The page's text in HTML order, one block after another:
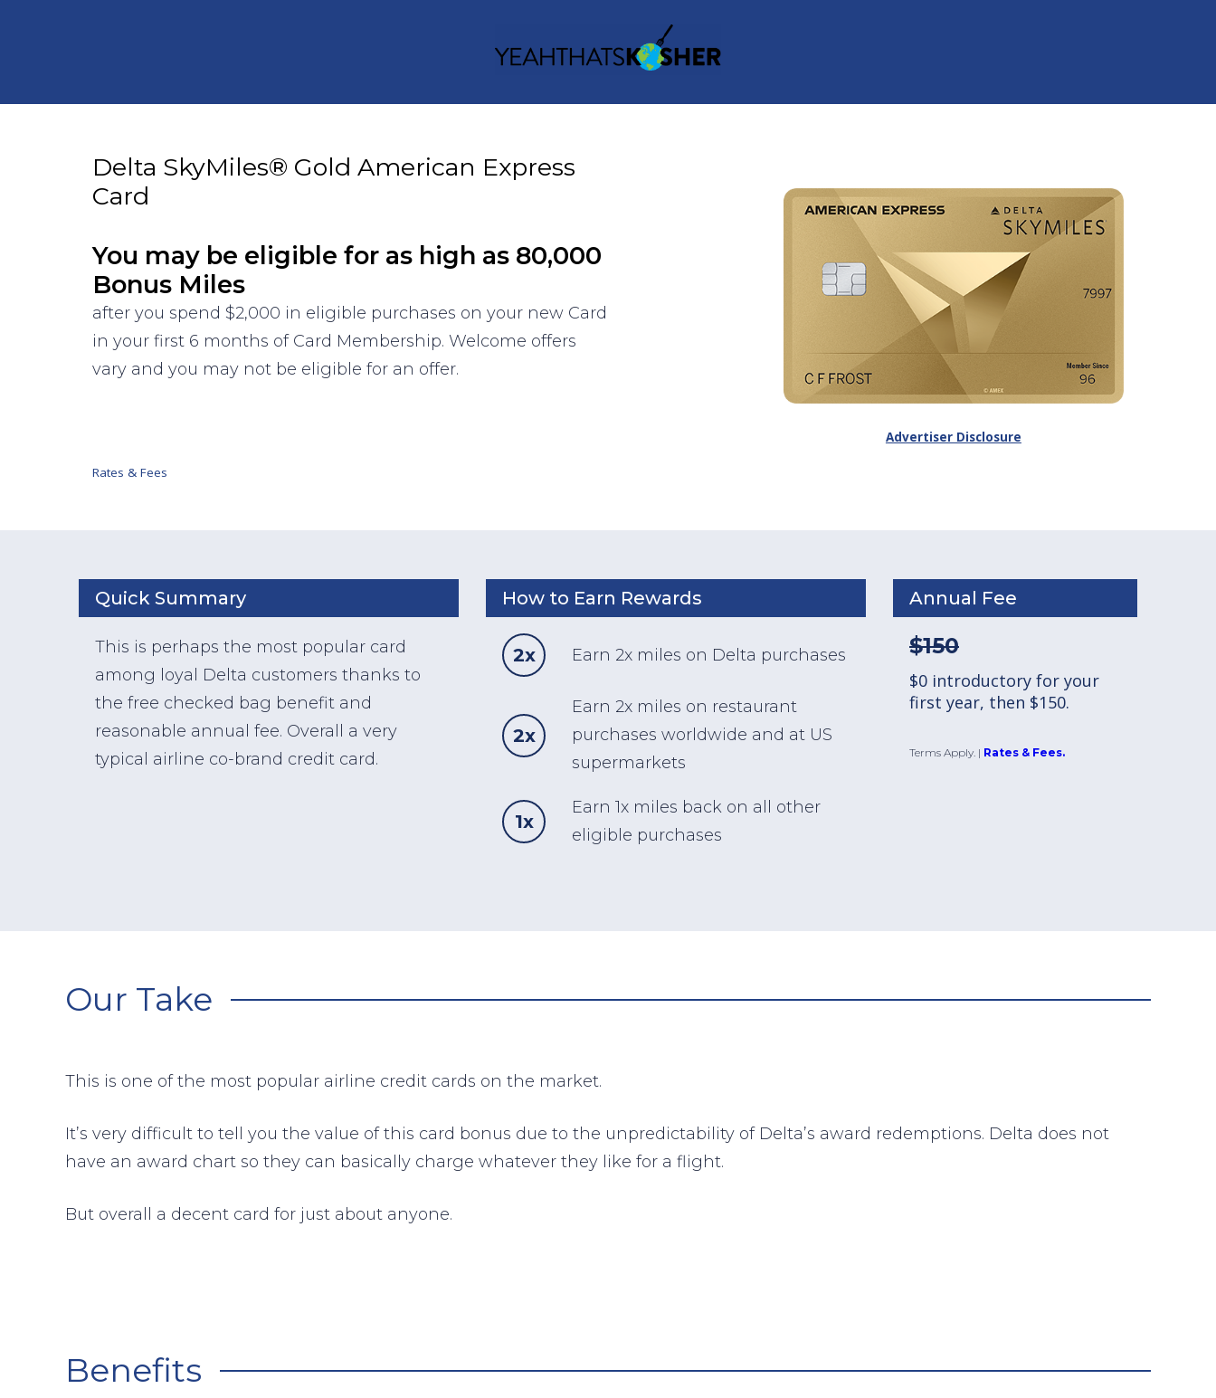
Delta SkyMiles® Gold American Express
Card
You may be eligible for as high as 80,000
Bonus Miles
after you spend $2,000 in eligible purchases on your new Card
in your first 6 months of Card Membership. Welcome offers
vary and you may not be eligible for an offer.
Rates & Fees
Advertiser Disclosure
Quick Summary
This is perhaps the most popular card
among loyal Delta customers thanks to
the free checked bag benefit and
reasonable annual fee. Overall a very
typical airline co-brand credit card.
How to Earn Rewards
2x Earn 2x miles on Delta purchases
2x
Earn 2x miles on restaurant
purchases worldwide and at US
supermarkets
1x
Earn 1x miles back on all other
eligible purchases
Annual Fee
$150
$0 introductory for your
first year, then $150.
Terms Apply. | Rates & Fees.
Our Take
This is one of the most popular airline credit cards on the market.
It’s very difficult to tell you the value of this card bonus due to the unpredictability of Delta’s award redemptions. Delta does not
have an award chart so they can basically charge whatever they like for a flight.
But overall a decent card for just about anyone.
Benefits